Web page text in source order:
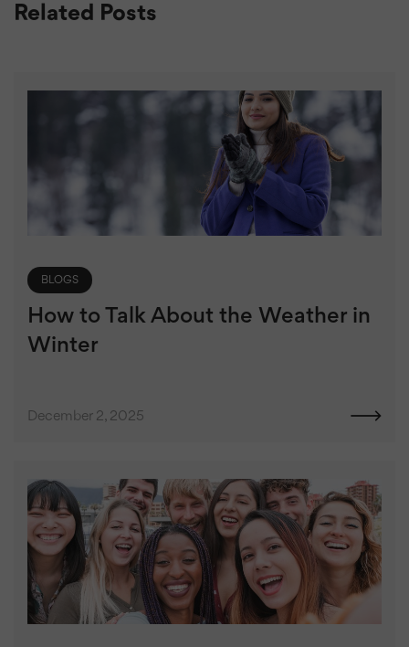
Related Posts
BLOGS
How to Talk About the Weather in
Winter
December 2, 2025